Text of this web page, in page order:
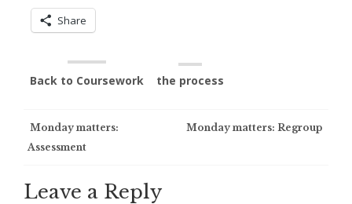
Share
Back to Coursework the process
Post
navigation
Monday matters:
Assessment
Monday matters: Regroup
Leave a Reply